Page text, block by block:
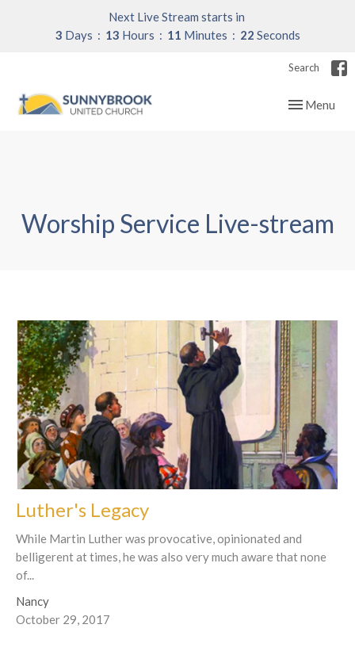
Next Live Stream starts in
3 Days 13 Hours 11 Minutes 21 Seconds
Search
Toggle
Menu
Worship Service Live-stream
Luther's Legacy
While Martin Luther was provocative, opinionated and
belligerent at times, he was also very much aware that none
of...
Nancy
October 29, 2017